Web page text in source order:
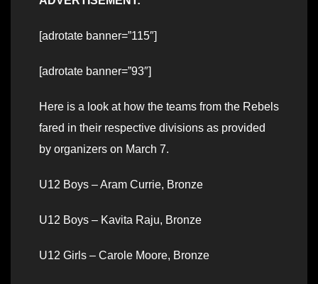
[adrotate banner=”115″]
[adrotate banner=”93″]
Here is a look at how the teams from the Rebels
fared in their respective divisions as provided
by organizers on March 7.
U12 Boys – Aram Currie, Bronze
U12 Boys – Kavita Raju, Bronze
U12 Girls – Carole Moore, Bronze